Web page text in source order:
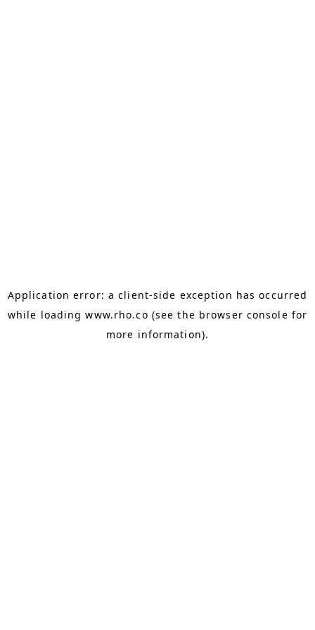
Application error: aclient-side exception has occurred
while loadingwww.rho.co (see the browser console for
more information).